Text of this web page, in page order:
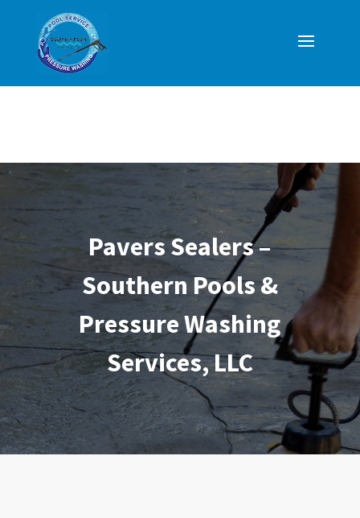
Pavers Sealers –
Southern Pools &
Pressure Washing
Services, LLC